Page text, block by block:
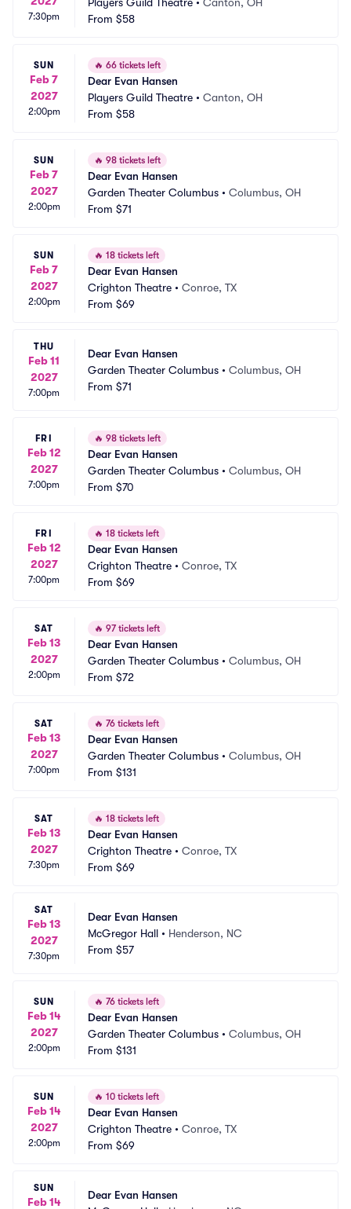
7:30pm
From $58
SUN
Feb 7
2027
2:00pm
🔥 66 tickets left
Dear Evan Hansen
Players Guild Theatre • Canton, OH
From $58
SUN
Feb 7
2027
2:00pm
🔥 98 tickets left
Dear Evan Hansen
Garden Theater Columbus • Columbus, OH
From $71
SUN
Feb 7
2027
2:00pm
🔥 18 tickets left
Dear Evan Hansen
Crighton Theatre • Conroe, TX
From $69
THU
Feb 11
2027
7:00pm
Dear Evan Hansen
Garden Theater Columbus • Columbus, OH
From $71
FRI
Feb 12
2027
7:00pm
🔥 98 tickets left
Dear Evan Hansen
Garden Theater Columbus • Columbus, OH
From $70
FRI
Feb 12
2027
7:00pm
🔥 18 tickets left
Dear Evan Hansen
Crighton Theatre • Conroe, TX
From $69
SAT
Feb 13
2027
2:00pm
🔥 97 tickets left
Dear Evan Hansen
Garden Theater Columbus • Columbus, OH
From $72
SAT
Feb 13
2027
7:00pm
🔥 76 tickets left
Dear Evan Hansen
Garden Theater Columbus • Columbus, OH
From $131
SAT
Feb 13
2027
7:30pm
🔥 18 tickets left
Dear Evan Hansen
Crighton Theatre • Conroe, TX
From $69
SAT
Feb 13
2027
7:30pm
Dear Evan Hansen
McGregor Hall • Henderson, NC
From $57
SUN
Feb 14
2027
2:00pm
🔥 76 tickets left
Dear Evan Hansen
Garden Theater Columbus • Columbus, OH
From $131
SUN
Feb 14
2027
2:00pm
🔥 10 tickets left
Dear Evan Hansen
Crighton Theatre • Conroe, TX
From $69
SUN
Feb 14
Dear Evan Hansen